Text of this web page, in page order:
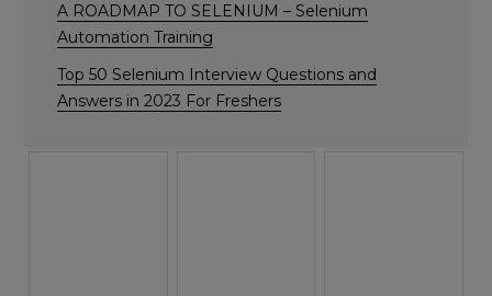
A ROADMAP TO SELENIUM – Selenium
Automation Training
Top 50 Selenium Interview Questions and
Answers in 2023 For Freshers